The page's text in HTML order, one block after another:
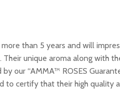
than 5 years and will
unique aroma along with
our “AMMA™ ROSES
to certify that their high quality